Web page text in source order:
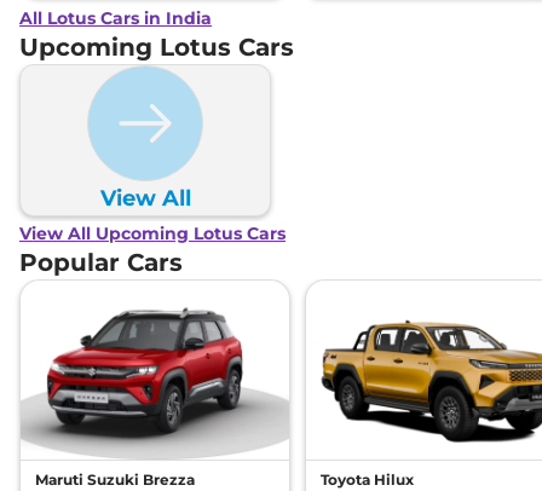
All Lotus Cars in India
Upcoming Lotus Cars
View All
View All Upcoming Lotus Cars
Popular Cars
Maruti Suzuki Brezza Toyota Hilux